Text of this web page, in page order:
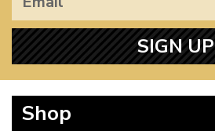
SIGN UP
Shop